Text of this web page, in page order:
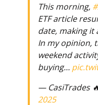
This morning,
ETF article
date, making it
In my opinion,
weekend
buying…
— CasiTrades
2025